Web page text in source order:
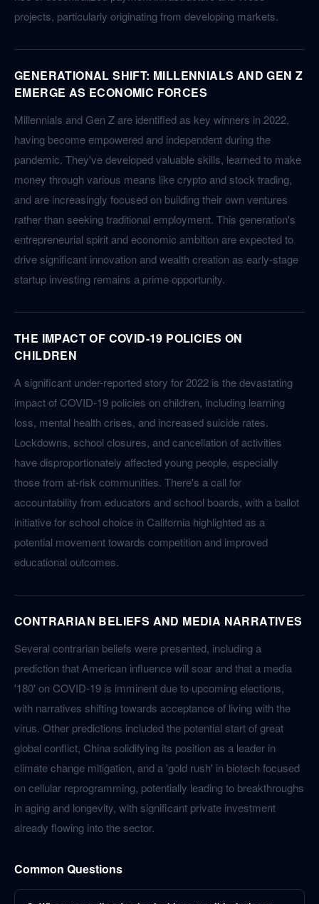
projects, particularly originating from developing markets.
GENERATIONAL SHIFT: MILLENNIALS AND GEN Z
EMERGE AS ECONOMIC FORCES
Millennials and Gen Z are identified as key winners in 2022,
having become empowered and independent during the
pandemic. They've developed valuable skills, learned to make
money through various means like crypto and stock trading,
and are increasingly focused on building their own ventures
rather than seeking traditional employment. This generation's
entrepreneurial spirit and economic ambition are expected to
drive significant innovation and wealth creation as early-stage
startup investing remains a prime opportunity.
THE IMPACT OF COVID-19 POLICIES ON
CHILDREN
A significant under-reported story for 2022 is the devastating
impact of COVID-19 policies on children, including learning
loss, mental health crises, and increased suicide rates.
Lockdowns, school closures, and cancellation of activities
have disproportionately affected young people, especially
those from at-risk communities. There's a call for
accountability from educators and school boards, with a ballot
initiative for school choice in California highlighted as a
potential movement towards competition and improved
educational outcomes.
CONTRARIAN BELIEFS AND MEDIA NARRATIVES
Several contrarian beliefs were presented, including a
prediction that American influence will soar and that a media
'180' on COVID-19 is imminent due to upcoming elections,
with narratives shifting towards acceptance of living with the
virus. Other predictions included the potential start of great
global conflict, China solidifying its position as a leader in
climate change mitigation, and a 'gold rush' in biotech focused
on cellular reprogramming, potentially leading to breakthroughs
in aging and longevity, with significant private investment
already flowing into the sector.
Common Questions